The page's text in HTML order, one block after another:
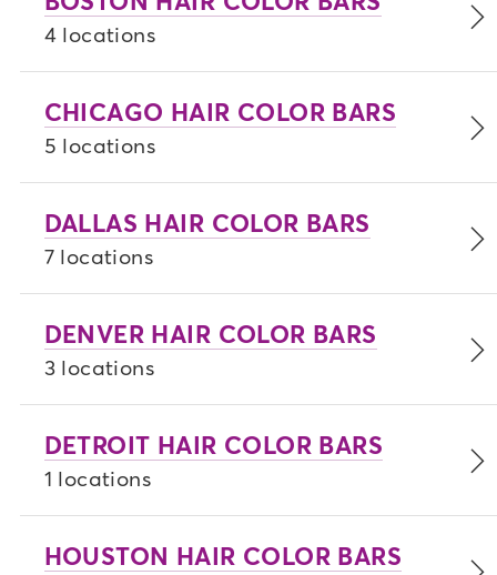
4 locations
CHICAGO HAIR COLOR BARS
5 locations
DALLAS HAIR COLOR BARS
7 locations
DENVER HAIR COLOR BARS
3 locations
DETROIT HAIR COLOR BARS
1 locations
HOUSTON HAIR COLOR BARS